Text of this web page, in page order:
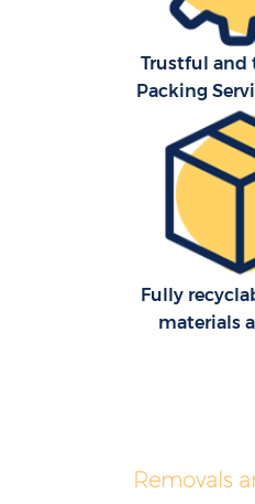
Trustful
Packing
Fully
materials
Removals